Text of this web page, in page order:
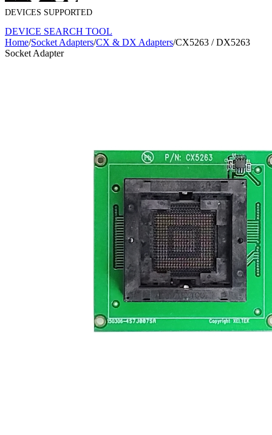
DEVICES SUPPORTED
DEVICE SEARCH TOOL
Home/Socket Adapters/CX & DX Adapters/CX5263 / DX5263
Socket Adapter